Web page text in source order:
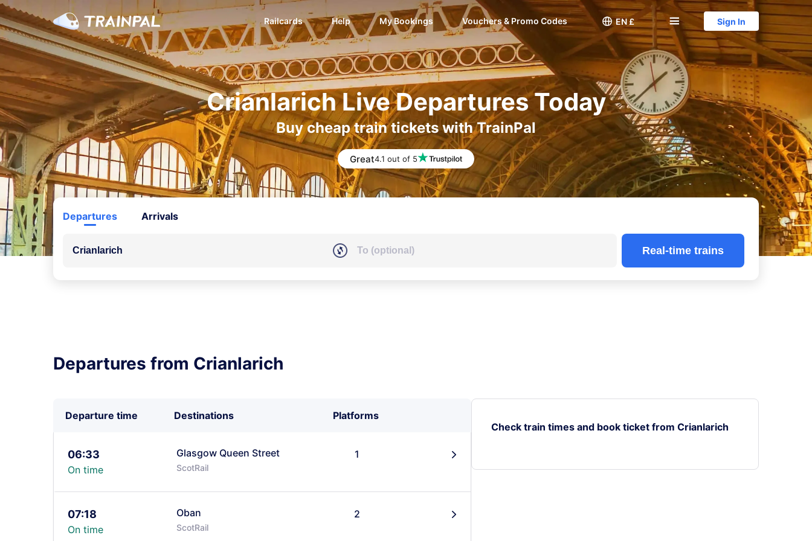
Railcards Help My Bookings Vouchers & Promo Codes 󱅍 EN £  Sign In
Crianlarich Live Departures Today
Buy cheap train tickets with TrainPal
Great4.1 out of 5
Departures Arrivals
Real-time trains
Departures from Crianlarich
Departure time Destinations Platforms
06:33
On time
Glasgow Queen Street
ScotRail
1 󰄽
07:18
On time
Oban
ScotRail
2 󰄽
Check train times and book ticket from Crianlarich